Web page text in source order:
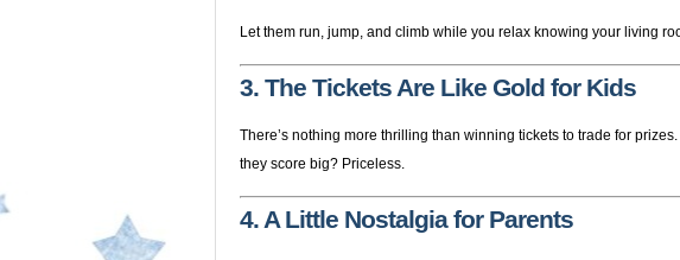
Let them run, jump, and climb while you relax knowing your living
3. The Tickets Are Like Gold for Kids
There’s nothing more thrilling than winning tickets to trade for
they score big? Priceless.
4. A Little Nostalgia for Parents